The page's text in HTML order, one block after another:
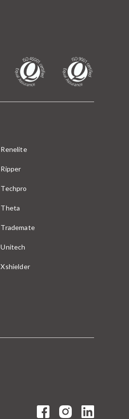
Renelite
Ripper
Techpro
Theta
Trademate
Unitech
Xshielder